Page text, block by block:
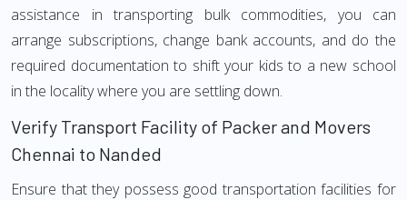
assistance in transporting bulk commodities, you can
arrange subscriptions, change bank accounts, and do the
required documentation to shift your kids to a new school
in the locality where you are settling down.
Verify Transport Facility of Packer and Movers
Chennai to Nanded
Ensure that they possess good transportation facilities for